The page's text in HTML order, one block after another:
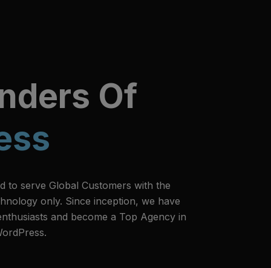
Of
to serve Global Customers with the
only. Since inception, we have
and become a Top Agency in